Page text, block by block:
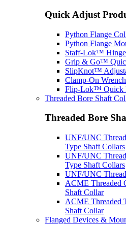
Quick Adjust
Python Flange
Python Flange
Staff-Lok™
Grip & Go™
SlipKnot™
Clamp-On Wrench
Flip-Lok™ Quick
Threaded Bore Shaft
Threaded Bore
UNF/UNC
Type Shaft Collars
UNF/UNC
Type Shaft Collars
UNF/UNC
ACME Threaded
Shaft Collar
ACME Threaded
Shaft Collar
Flanged Devices &